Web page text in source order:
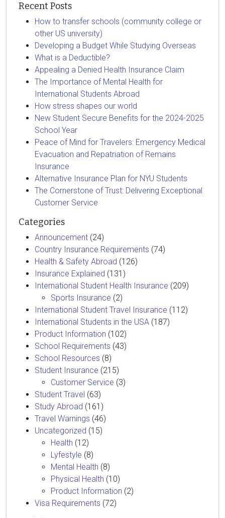
Recent Posts
How to transfer schools (community college or
other US university)
Developing a Budget While Studying Overseas
What is a Deductible?
Appealing a Denied Health Insurance Claim
The Importance of Mental Health for
International Students Abroad
How stress shapes our world
New Student Secure Benefits for the 2024-2025
School Year
Peace of Mind for Travelers: Emergency Medical
Evacuation and Repatriation of Remains
Insurance
Alternative Insurance Plan for NYU Students
The Cornerstone of Trust: Delivering Exceptional
Customer Service
Categories
Announcement (24)
Country Insurance Requirements (74)
Health & Safety Abroad (126)
Insurance Explained (131)
International Student Health Insurance (209)
Sports Insurance (2)
International Student Travel Insurance (112)
International Students in the USA (187)
Product Information (102)
School Requirements (43)
School Resources (8)
Student Insurance (215)
Customer Service (3)
Student Travel (63)
Study Abroad (161)
Travel Warnings (46)
Uncategorized (15)
Health (12)
Lyfestyle (8)
Mental Health (8)
Physical Health (10)
Product Information (2)
Visa Requirements (72)